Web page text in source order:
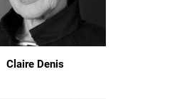
Claire Denis